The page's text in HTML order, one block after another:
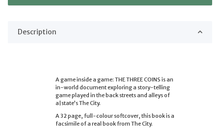
Description
A game inside a game: THE THREE COINS is an
in-world document exploring a story-telling
game played in the back streets and alleys of
a|state’s The City.
A 32 page, full-colour softcover, this book is a
facsimile of a real book from The City.